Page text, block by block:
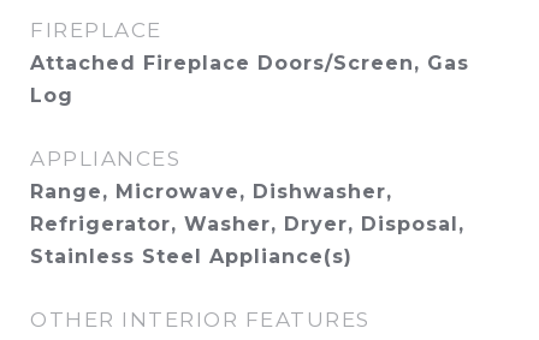
FIREPLACE
Attached Fireplace Doors/Screen, Gas
Log
APPLIANCES
Range, Microwave, Dishwasher,
Refrigerator, Washer, Dryer, Disposal,
Stainless Steel Appliance(s)
OTHER INTERIOR FEATURES